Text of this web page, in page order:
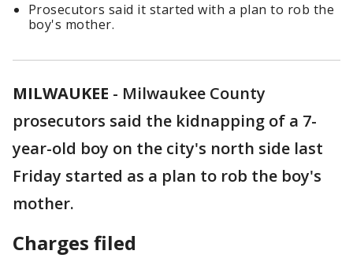
Prosecutors said it started with a plan to rob the
boy's mother.
MILWAUKEE - Milwaukee County
prosecutors said the kidnapping of a 7-
year-old boy on the city's north side last
Friday started as a plan to rob the boy's
mother.
Charges filed